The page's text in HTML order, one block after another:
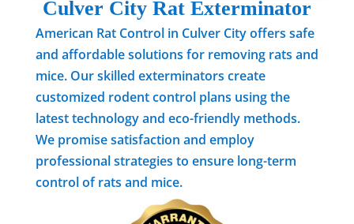
Culver City Rat Exterminator
American Rat Control in Culver City offers safe
and affordable solutions for removing rats and
mice. Our skilled exterminators create
customized rodent control plans using the
latest technology and eco-friendly methods.
We promise satisfaction and employ
professional strategies to ensure long-term
control of rats and mice.